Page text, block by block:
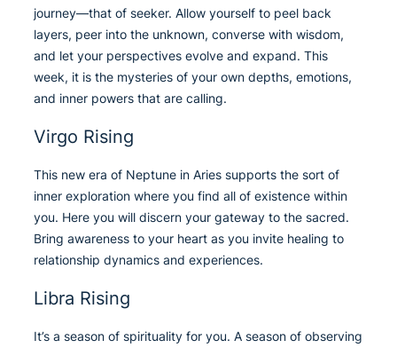
journey—that of seeker. Allow yourself to peel back
layers, peer into the unknown, converse with wisdom,
and let your perspectives evolve and expand. This
week, it is the mysteries of your own depths, emotions,
and inner powers that are calling.
Virgo Rising
This new era of Neptune in Aries supports the sort of
inner exploration where you find all of existence within
you. Here you will discern your gateway to the sacred.
Bring awareness to your heart as you invite healing to
relationship dynamics and experiences.
Libra Rising
It’s a season of spirituality for you. A season of observing